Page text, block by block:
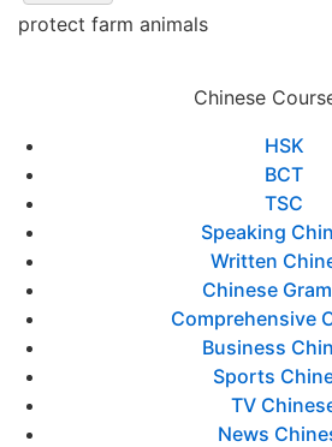
protect farm animals
Chinese
HSK
BCT
TSC
Speaking
Written
Chinese
Comprehensive
Business
Sports
TV
News